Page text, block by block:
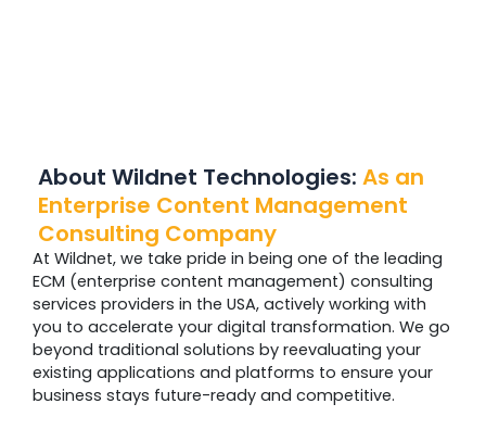
About Wildnet Technologies: As an
Enterprise Content Management
Consulting Company
At Wildnet, we take pride in being one of the leading
ECM (enterprise content management) consulting
services providers in the USA, actively working with
you to accelerate your digital transformation. We go
beyond traditional solutions by reevaluating your
existing applications and platforms to ensure your
business stays future-ready and competitive.